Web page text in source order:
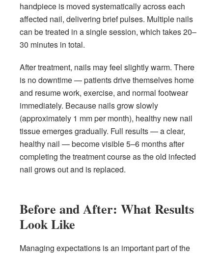
handpiece is moved systematically across each
affected nail, delivering brief pulses. Multiple nails
can be treated in a single session, which takes 20–
30 minutes in total.
After treatment, nails may feel slightly warm. There
is no downtime — patients drive themselves home
and resume work, exercise, and normal footwear
immediately. Because nails grow slowly
(approximately 1 mm per month), healthy new nail
tissue emerges gradually. Full results — a clear,
healthy nail — become visible 5–6 months after
completing the treatment course as the old infected
nail grows out and is replaced.
Before and After: What Results
Look Like
Managing expectations is an important part of the